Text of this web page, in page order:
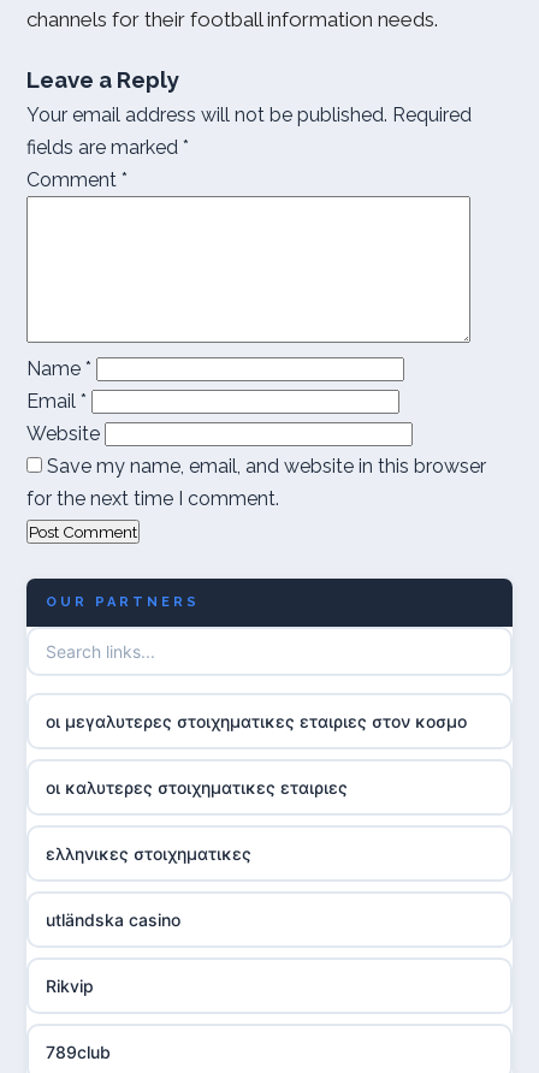
channels for their football information needs.
Leave a Reply
Your email address will not be published. Required
fields are marked *
Comment *
Name *
Email *
Website
Save my name, email, and website in this browser
for the next time I comment.
OUR PARTNERS
οι μεγαλυτερες στοιχηματικες εταιριες στον κοσμο
οι καλυτερες στοιχηματικες εταιριες
ελληνικες στοιχηματικες
utländska casino
Rikvip
789club